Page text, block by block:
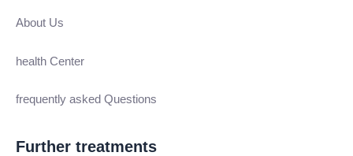
About Us
health Center
frequently asked Questions
Further treatments